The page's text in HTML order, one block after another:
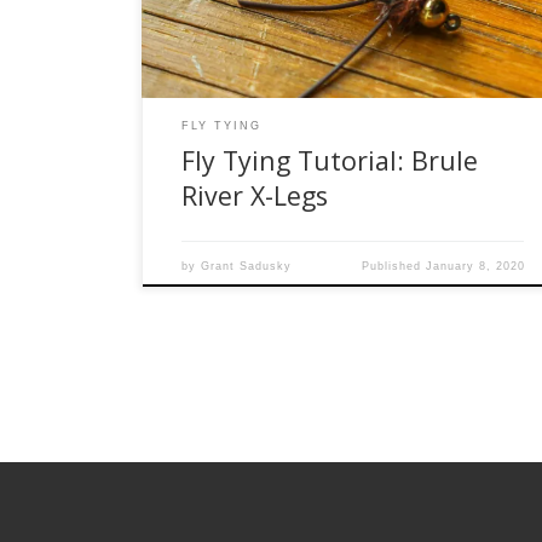
popular stonefly patterns in the area. It works
not […]
FLY TYING
Fly Tying Tutorial: Brule
River X-Legs
byGrant Sadusky Published January 8, 2020